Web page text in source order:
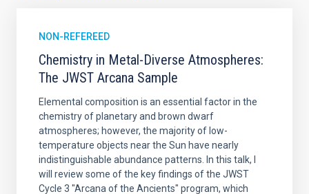
NON-REFEREED
Chemistry in Metal-Diverse Atmospheres:
The JWST Arcana Sample
Elemental composition is an essential factor in the
chemistry of planetary and brown dwarf
atmospheres; however, the majority of low-
temperature objects near the Sun have nearly
indistinguishable abundance patterns. In this talk, I
will review some of the key findings of the JWST
Cycle 3 "Arcana of the Ancients" program, which